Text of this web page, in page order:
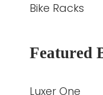
Bike Racks
Featured
Luxer One